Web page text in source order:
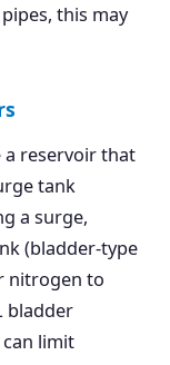
this may
a reservoir that
tank
a surge,
(bladder-type
nitrogen to
bladder
limit